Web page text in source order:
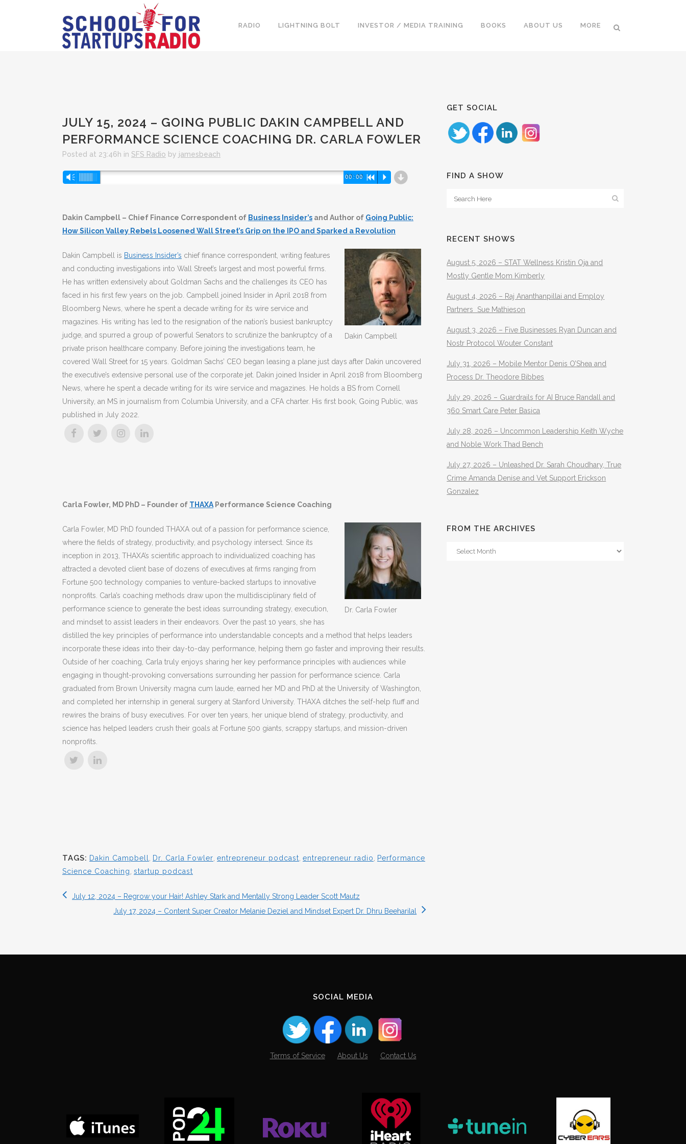
RADIO LIGHTNING BOLT INVESTOR / MEDIA TRAINING BOOKS ABOUT US MORE
JULY 15, 2024 – GOING PUBLIC DAKIN CAMPBELL AND
PERFORMANCE SCIENCE COACHING DR. CARLA FOWLER
Posted at 23:46h in SFS Radio by jamesbeach
Audio
Vm 00:00 R P d
Dakin Campbell – Chief Finance Correspondent of Business Insider’s and Author of Going Public:
How Silicon Valley Rebels Loosened Wall Street’s Grip on the IPO and Sparked a Revolution
Dakin Campbell
Dakin Campbell is Business Insider’s chief finance correspondent, writing features
and conducting investigations into Wall Street’s largest and most powerful firms.
He has written extensively about Goldman Sachs and the challenges its CEO has
faced in his first few years on the job. Campbell joined Insider in April 2018 from
Bloomberg News, where he spent a decade writing for its wire service and
magazines. His writing has led to the resignation of the nation’s busiest bankruptcy
judge, and spurred a group of powerful Senators to scrutinize the bankruptcy of a
private prison healthcare company. Before joining the investigations team, he
covered Wall Street for 15 years. Goldman Sachs’ CEO began leasing a plane just days after Dakin uncovered
the executive’s extensive personal use of the corporate jet. Dakin joined Insider in April 2018 from Bloomberg
News, where he spent a decade writing for its wire service and magazines. He holds a BS from Cornell
University, an MS in journalism from Columbia University, and a CFA charter. His first book, Going Public, was
published in July 2022.
Carla Fowler, MD PhD – Founder of THAXAPerformance Science Coaching
Dr. Carla Fowler
Carla Fowler, MD PhD founded THAXA out of a passion for performance science,
where the fields of strategy, productivity, and psychology intersect. Since its
inception in 2013, THAXA’s scientific approach to individualized coaching has
attracted a devoted client base of dozens of executives at firms ranging from
Fortune 500 technology companies to venture-backed startups to innovative
nonprofits. Carla’s coaching methods draw upon the multidisciplinary field of
performance science to generate the best ideas surrounding strategy, execution,
and mindset to assist leaders in their endeavors. Over the past 10 years, she has
distilled the key principles of performance into understandable concepts and a method that helps leaders
incorporate these ideas into their day-to-day performance, helping them go faster and improving their results.
Outside of her coaching, Carla truly enjoys sharing her key performance principles with audiences while
engaging in thought-provoking conversations surrounding her passion for performance science. Carla
graduated from Brown University magna cum laude, earned her MD and PhD at the University of Washington,
and completed her internship in general surgery at Stanford University. THAXA ditches the self-help fluff and
rewires the brains of busy executives. For over ten years, her unique blend of strategy, productivity, and
science has helped leaders crush their goals at Fortune 500 giants, scrappy startups, and mission-driven
nonprofits.
TAGS: Dakin Campbell, Dr. Carla Fowler, entrepreneur podcast, entrepreneur radio, Performance
Science Coaching, startup podcast
July 12, 2024 – Regrow your Hair! Ashley Stark and Mentally Strong Leader Scott Mautz
July 17, 2024 – Content Super Creator Melanie Deziel and Mindset Expert Dr. Dhru Beeharilal
GET SOCIAL
FIND A SHOW
RECENT SHOWS
August 5, 2026 – STAT Wellness Kristin Oja and
Mostly Gentle Mom Kimberly
August 4, 2026 – Raj Ananthanpillai and Employ
Partners Sue Mathieson
August 3, 2026 – Five Businesses Ryan Duncan and
Nostr Protocol Wouter Constant
July 31, 2026 – Mobile Mentor Denis O’Shea and
Process Dr. Theodore Bibbes
July 29, 2026 – Guardrails for AI Bruce Randall and
360 Smart Care Peter Basica
July 28, 2026 – Uncommon Leadership Keith Wyche
and Noble Work Thad Bench
July 27, 2026 – Unleashed Dr. Sarah Choudhary, True
Crime Amanda Denise and Vet Support Erickson
Gonzalez
FROM THE ARCHIVES
From
SOCIAL MEDIA
Terms of Service About Us Contact Us